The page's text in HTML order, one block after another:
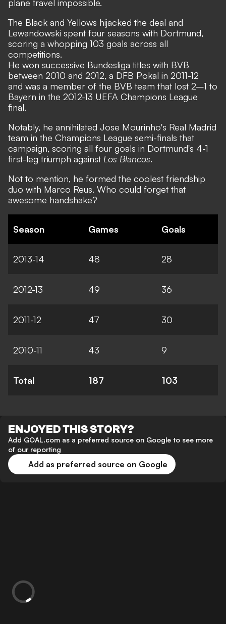
plane travel impossible.
The Black and Yellows hijacked the deal and
Lewandowski spent four seasons with Dortmund,
scoring a whopping 103 goals across all
competitions.
He won successive Bundesliga titles with BVB
between 2010 and 2012, a DFB Pokal in 2011-12
and was a member of the BVB team that lost 2–1 to
Bayern in the 2012-13 UEFA Champions League
final.
Notably, he annihilated Jose Mourinho's Real Madrid
team in the Champions League semi-finals that
campaign, scoring all four goals in Dortmund's 4-1
first-leg triumph against Los Blancos.
Not to mention, he formed the coolest friendship
duo with Marco Reus. Who could forget that
awesome handshake?
Season Games Goals
2013-14 48 28
2012-13 49 36
2011-12 47 30
2010-11 43 9
Total 187 103
ENJOYED THIS STORY?
Add GOAL.com as a preferred source on Google to see more
of our reporting
Add as preferred source on Google